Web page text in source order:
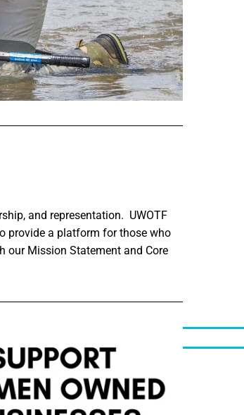
and representation. UWOTF
provide a platform for those who
our Mission Statement and Core